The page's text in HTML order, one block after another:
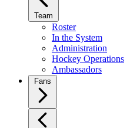
Team
Roster
In the System
Administration
Hockey Operations
Ambassadors
Fans